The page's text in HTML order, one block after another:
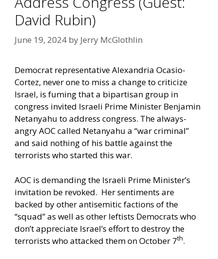
David Rubin)
June 19, 2024 by Jerry McGlothlin
Democrat representative Alexandria Ocasio-
Cortez, never one to miss a change to criticize
Israel, is fuming that a bipartisan group in
congress invited Israeli Prime Minister Benjamin
Netanyahu to address congress. The always-
angry AOC called Netanyahu a “war criminal”
and said nothing of his battle against the
terrorists who started this war.
AOC is demanding the Israeli Prime Minister’s
invitation be revoked. Her sentiments are
backed by other antisemitic factions of the
“squad” as well as other leftists Democrats who
don’t appreciate Israel’s effort to destroy the
terrorists who attacked them on October 7th.